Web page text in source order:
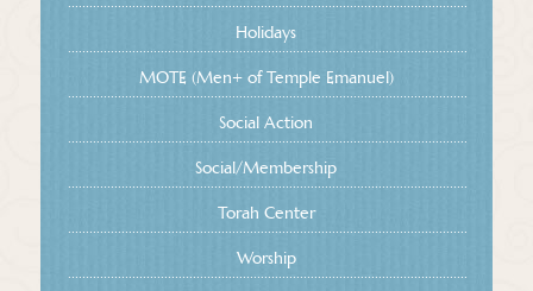
Holidays
MOTE (Men+ of Temple Emanuel)
Social Action
Social/Membership
Torah Center
Worship